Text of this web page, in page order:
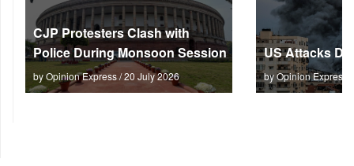
CJP Protesters Clash with
Police During Monsoon Session
by Opinion Express / 20 July 2026
US Attacks
by Opinion Express